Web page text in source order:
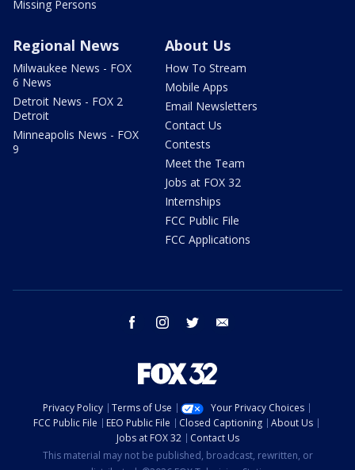
Missing Persons
Regional News
Milwaukee News - FOX
6 News
Detroit News - FOX 2
Detroit
Minneapolis News - FOX
9
About Us
How To Stream
Mobile Apps
Email Newsletters
Contact Us
Contests
Meet the Team
Jobs at FOX 32
Internships
FCC Public File
FCC Applications
facebook instagram twitter
Privacy Policy Terms of Use
Your Privacy Choices
FCC Public File
EEO Public File Closed Captioning
About Us
Jobs at FOX 32
Contact Us
This material may not be published, broadcast, rewritten, or